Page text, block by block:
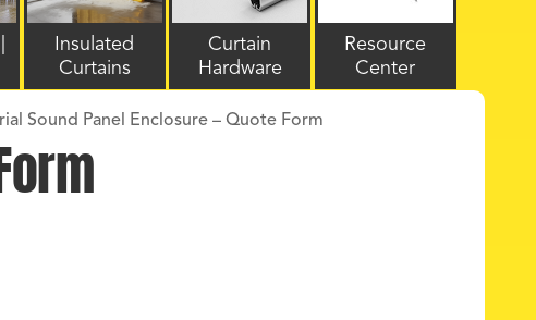
Insulated
Curtains
Curtain
Hardware
Resource
Center
Sound Panel Enclosure – Quote Form